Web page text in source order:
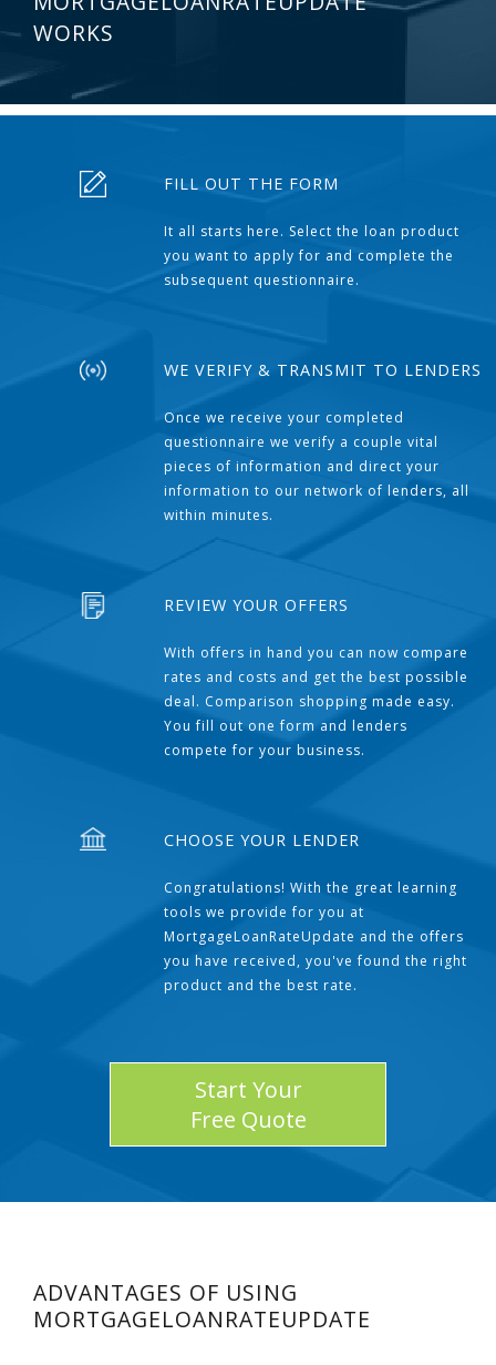
WORKS
FILL OUT THE FORM
It all starts here. Select the loan product
you want to apply for and complete the
subsequent questionnaire.
WE VERIFY & TRANSMIT TO LENDERS
Once we receive your completed
questionnaire we verify a couple vital
pieces of information and direct your
information to our network of lenders, all
within minutes.
REVIEW YOUR OFFERS
With offers in hand you can now compare
rates and costs and get the best possible
deal. Comparison shopping made easy.
You fill out one form and lenders
compete for your business.
CHOOSE YOUR LENDER
Congratulations! With the great learning
tools we provide for you at
MortgageLoanRateUpdate and the offers
you have received, you've found the right
product and the best rate.
Start Your
Free Quote
ADVANTAGES OF USING
MORTGAGELOANRATEUPDATE